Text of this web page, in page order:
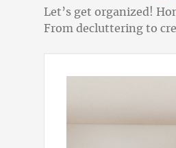
Let’s get organized!
From decluttering to